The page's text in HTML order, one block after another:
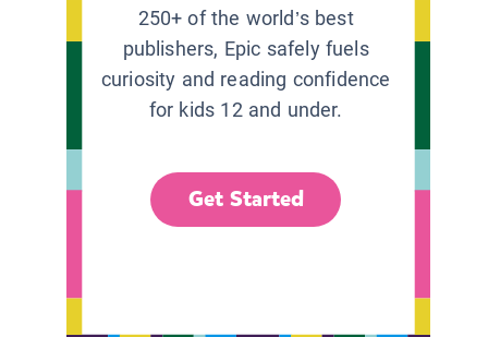
250+ of the world’s best
publishers, Epic safely fuels
curiosity and reading confidence
for kids 12 and under.
Get Started